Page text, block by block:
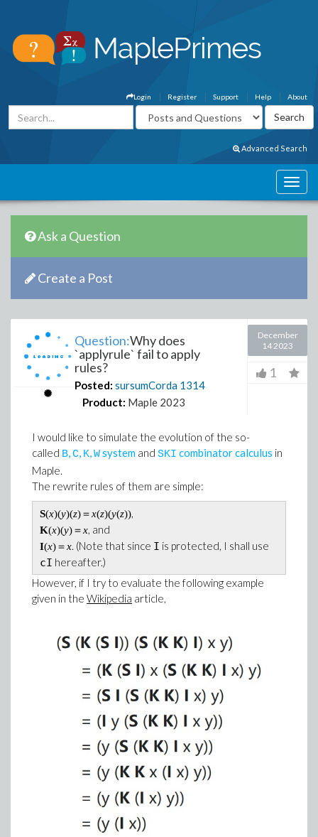
About
Help
Support
Register
Login
Advanced Search
Ask a Question
Create a Post
Question:Why does
`applyrule` fail to apply
rules?
Posted: sursumCorda 1314
Product: Maple 2023
December
14 2023
1
I would like to simulate the evolution of the so-
called B,C, K,Wsystem and SKI combinator calculus in
Maple.
The rewrite rules of them are simple:
S(x)(y)(z)＝x(z)(y(z)),
K(x)(y)＝x, and
I(x)＝x. (Note that since I is protected, I shall use
cI hereafter.)
However, if I try to evaluate the following example
given in the Wikipedia article,